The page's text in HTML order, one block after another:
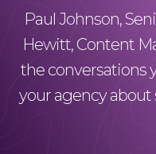
Paul Johnson,
Hewitt, Content
the conversations
your agency